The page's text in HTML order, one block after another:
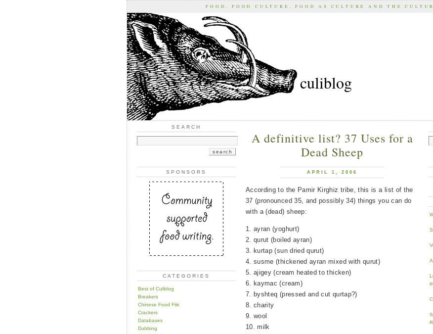
FOOD, FOOD CULTURE, FOOD AS CULTURE AND THE
culiblog
SEARCH
SPONSORS
CATEGORIES
Best of Culiblog
Breakers
Chinese Food File
Crackers
Databases
Dubbing
A definitive list? 37 Uses for a
Dead Sheep
APRIL 1, 2006
According to the Pamir Kirghiz tribe, this is a list of the
37 (pronounced 35, and possibly 34) things you can do
with a (dead) sheep:
1. ayran (yoghurt)
2. qurut (boiled ayran)
3. kurtap (sun dried qurut)
4. susme (thickened ayran mixed with qurut)
5. ajigey (cream heated to thicken)
6. kaymac (cream)
7. byshteq (pressed and cut qurtap?)
8. charity
9. wool
10. milk